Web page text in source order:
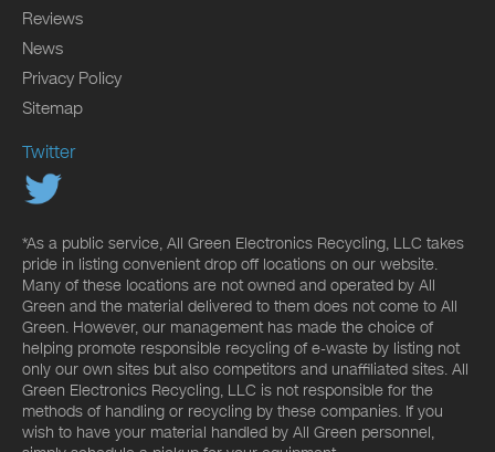
Reviews
News
Privacy Policy
Sitemap
Twitter
*As a public service, All Green Electronics Recycling, LLC takes
pride in listing convenient drop off locations on our website.
Many of these locations are not owned and operated by All
Green and the material delivered to them does not come to All
Green. However, our management has made the choice of
helping promote responsible recycling of e-waste by listing not
only our own sites but also competitors and unaffiliated sites. All
Green Electronics Recycling, LLC is not responsible for the
methods of handling or recycling by these companies. If you
wish to have your material handled by All Green personnel,